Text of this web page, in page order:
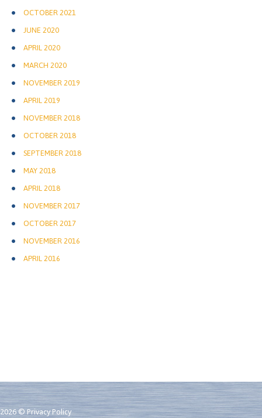
OCTOBER 2021
JUNE 2020
APRIL 2020
MARCH 2020
NOVEMBER 2019
APRIL 2019
NOVEMBER 2018
OCTOBER 2018
SEPTEMBER 2018
MAY 2018
APRIL 2018
NOVEMBER 2017
OCTOBER 2017
NOVEMBER 2016
APRIL 2016
2026 © Privacy Policy